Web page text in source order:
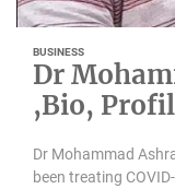
BUSINESS
Dr
,Bio,
and
Dr Mohammad
been treating